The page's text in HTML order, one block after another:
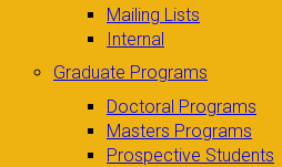
Mailing Lists
Internal
Graduate Programs
Doctoral Programs
Masters Programs
Prospective Students